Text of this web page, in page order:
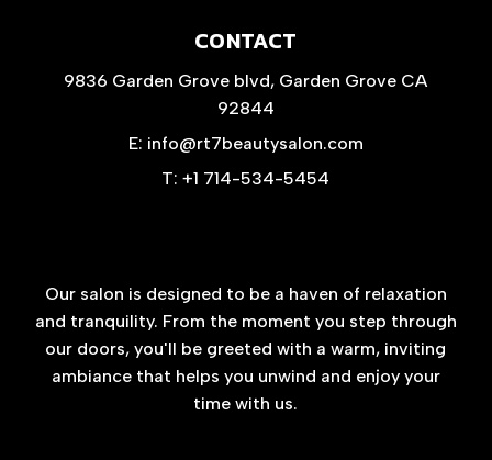
CONTACT
9836 Garden Grove blvd, Garden Grove CA
92844
E: info@rt7beautysalon.com
T: +1 714-534-5454
Our salon is designed to be a haven of relaxation
and tranquility. From the moment you step through
our doors, you'll be greeted with a warm, inviting
ambiance that helps you unwind and enjoy your
time with us.